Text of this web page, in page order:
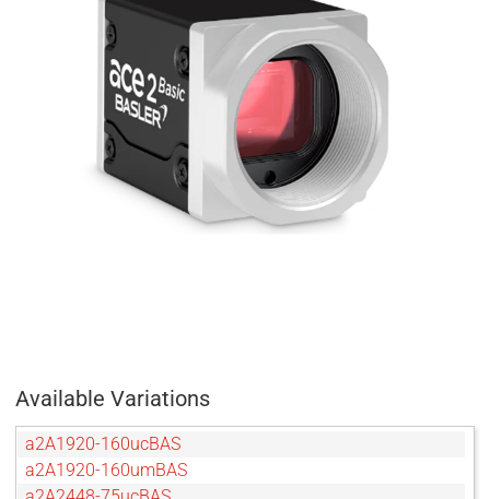
Available Variations
a2A1920-160ucBAS
a2A1920-160umBAS